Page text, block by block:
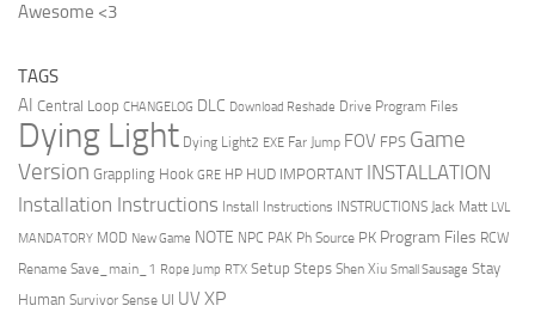
Awesome <3
TAGS
AI Central Loop CHANGELOG DLC Download Reshade Drive Program Files
Dying Light Dying Light2 EXE Far Jump FOV FPS Game
Version Grappling Hook GRE HP HUD IMPORTANT INSTALLATION
Installation Instructions Install Instructions INSTRUCTIONS Jack Matt LVL
MANDATORY MOD New Game NOTE NPC PAK Ph Source PK Program Files RCW
Rename Save_main_1 Rope Jump RTX Setup Steps Shen Xiu Small Sausage Stay
Human Survivor Sense UI UV XP